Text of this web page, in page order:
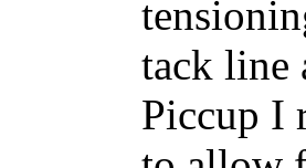
tack line
Piccup I